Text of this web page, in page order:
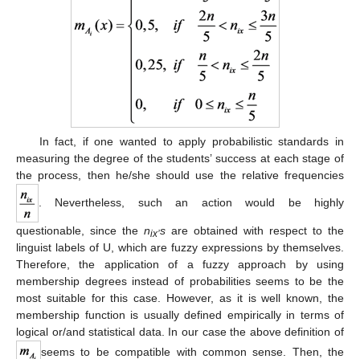
In fact, if one wanted to apply probabilistic standards in
measuring the degree of the students’ success at each stage of
the process, then he/she should use the relative frequencies
. Nevertheless, such an action would be highly
questionable, since the nix’s are obtained with respect to the
linguist labels of U, which are fuzzy expressions by themselves.
Therefore, the application of a fuzzy approach by using
membership degrees instead of probabilities seems to be the
most suitable for this case. However, as it is well known, the
membership function is usually defined empirically in terms of
logical or/and statistical data. In our case the above definition of
seems to be compatible with common sense. Then, the